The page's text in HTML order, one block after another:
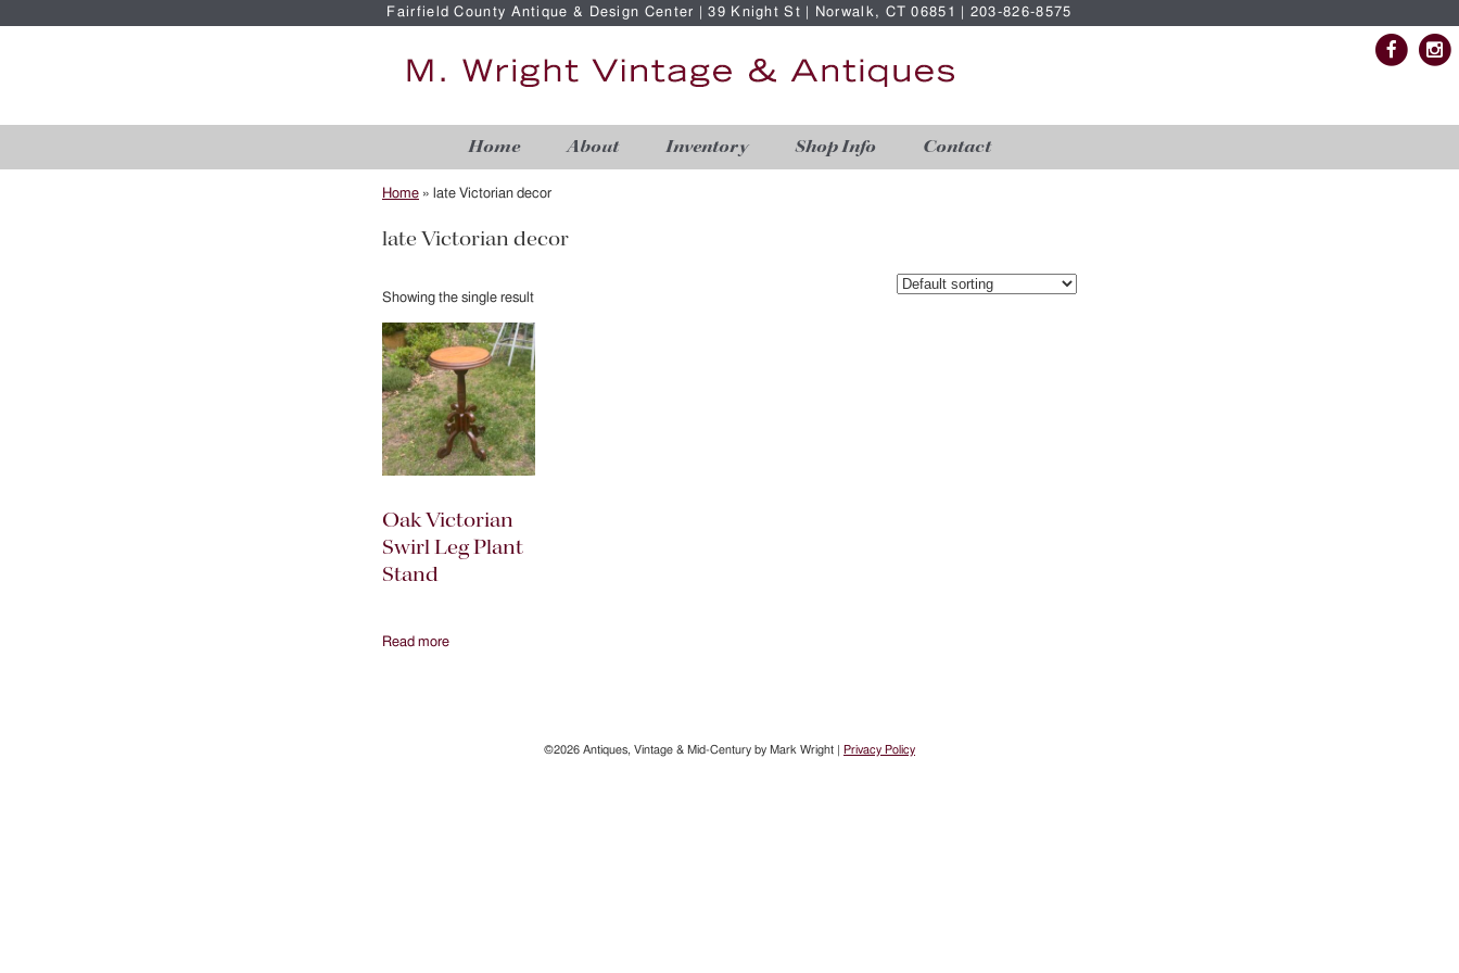
Fairfield County Antique & Design Center | 39 Knight St | Norwalk, CT 06851 | 203-826-8575
Home About Inventory Shop Info Contact
Home » late Victorian decor
late Victorian decor
Showing the single result
Oak Victorian
Swirl Leg Plant
Stand
Read more
©2026 Antiques, Vintage & Mid-Century by Mark Wright | Privacy Policy